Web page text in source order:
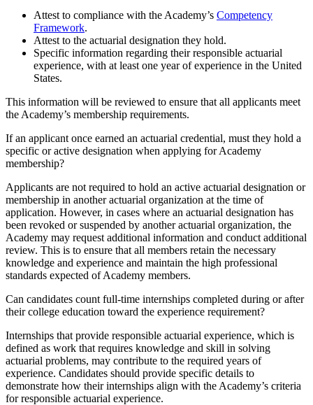
Attest to compliance with the Academy’s Competency
Framework.
Attest to the actuarial designation they hold.
Specific information regarding their responsible actuarial
experience, with at least one year of experience in the United
States.
This information will be reviewed to ensure that all applicants meet
the Academy’s membership requirements.
If an applicant once earned an actuarial credential, must they hold a
specific or active designation when applying for Academy
membership?
Applicants are not required to hold an active actuarial designation or
membership in another actuarial organization at the time of
application. However, in cases where an actuarial designation has
been revoked or suspended by another actuarial organization, the
Academy may request additional information and conduct additional
review. This is to ensure that all members retain the necessary
knowledge and experience and maintain the high professional
standards expected of Academy members.
Can candidates count full-time internships completed during or after
their college education toward the experience requirement?
Internships that provide responsible actuarial experience, which is
defined as work that requires knowledge and skill in solving
actuarial problems, may contribute to the required years of
experience. Candidates should provide specific details to
demonstrate how their internships align with the Academy’s criteria
for responsible actuarial experience.